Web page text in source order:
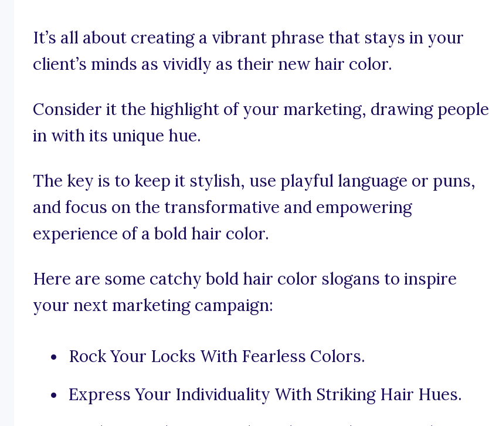
It’s all about creating a vibrant phrase that stays in your
client’s minds as vividly as their new hair color.
Consider it the highlight of your marketing, drawing people
in with its unique hue.
The key is to keep it stylish, use playful language or puns,
and focus on the transformative and empowering
experience of a bold hair color.
Here are some catchy bold hair color slogans to inspire
your next marketing campaign:
Rock Your Locks With Fearless Colors.
Express Your Individuality With Striking Hair Hues.